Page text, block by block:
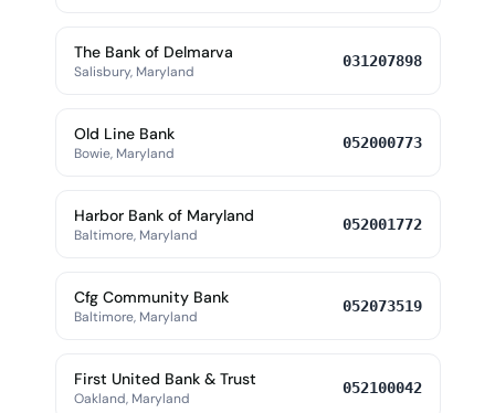
The Bank of Delmarva
Salisbury, Maryland
031207898
Old Line Bank
Bowie, Maryland
052000773
Harbor Bank of Maryland
Baltimore, Maryland
052001772
Cfg Community Bank
Baltimore, Maryland
052073519
First United Bank & Trust
Oakland, Maryland
052100042